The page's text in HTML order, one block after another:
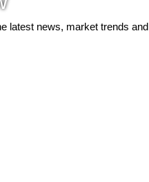
latest news, market trends and